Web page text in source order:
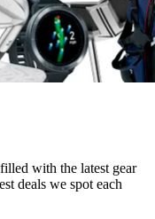
with the latest gear
deals we spot each